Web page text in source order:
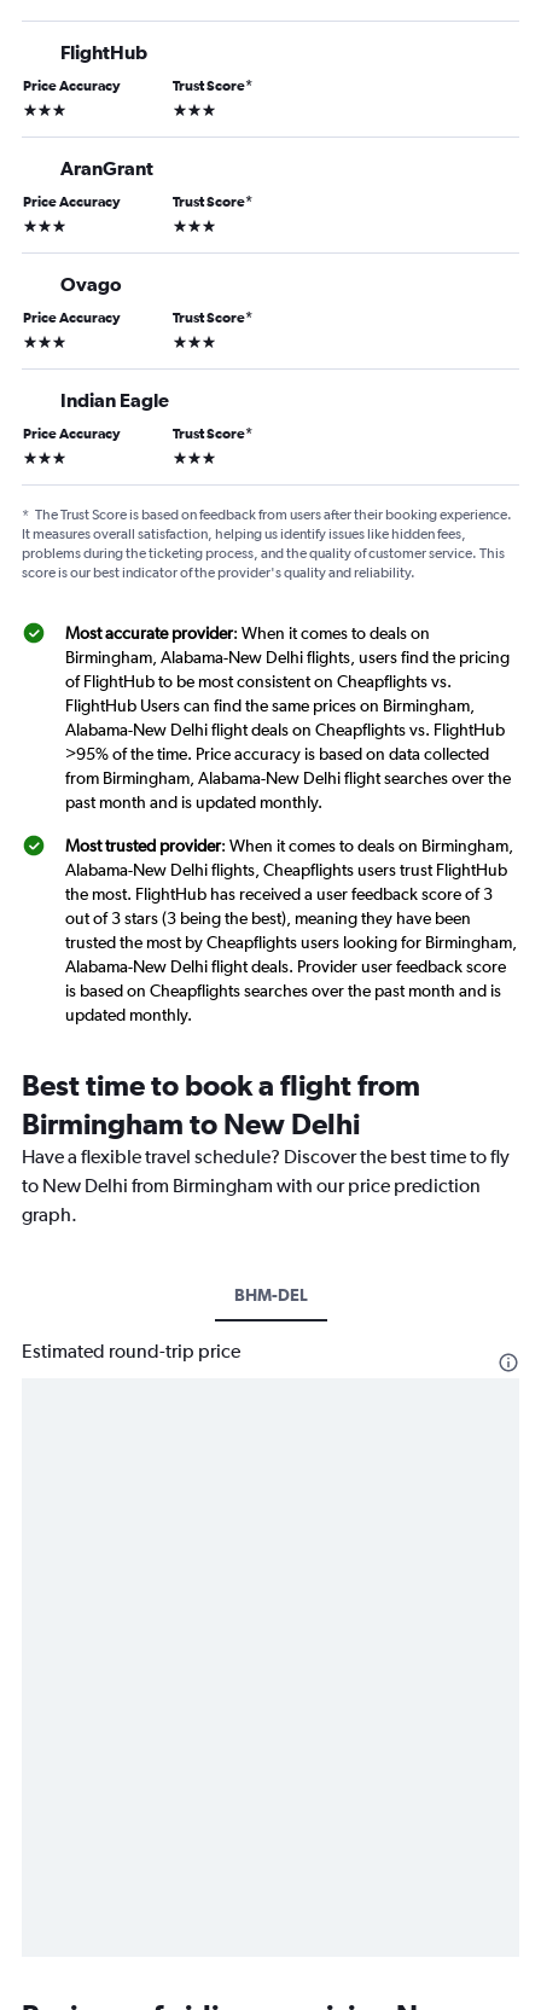
FlightHub
Price Accuracy
3 stars
Trust Score*
3 stars
AranGrant
Price Accuracy
3 stars
Trust Score*
3 stars
Ovago
Price Accuracy
3 stars
Trust Score*
3 stars
Indian Eagle
Price Accuracy
3 stars
Trust Score*
3 stars
* The Trust Score is based on feedback from users after their booking experience.
It measures overall satisfaction, helping us identify issues like hidden fees,
problems during the ticketing process, and the quality of customer service. This
score is our best indicator of the provider's quality and reliability.
Most accurate provider: When it comes to deals on
Birmingham, Alabama-New Delhi flights, users find the pricing
of FlightHub to be most consistent on Cheapflights vs.
FlightHub Users can find the same prices on Birmingham,
Alabama-New Delhi flight deals on Cheapflights vs. FlightHub
>95% of the time. Price accuracy is based on data collected
from Birmingham, Alabama-New Delhi flight searches over the
past month and is updated monthly.
Most trusted provider: When it comes to deals on Birmingham,
Alabama-New Delhi flights, Cheapflights users trust FlightHub
the most. FlightHub has received a user feedback score of 3
out of 3 stars (3 being the best), meaning they have been
trusted the most by Cheapflights users looking for Birmingham,
Alabama-New Delhi flight deals. Provider user feedback score
is based on Cheapflights searches over the past month and is
updated monthly.
Best time to book a flight from
Birmingham to New Delhi
Have a flexible travel schedule? Discover the best time to fly
to New Delhi from Birmingham with our price prediction
graph.
BHM-DEL
Estimated round-trip price